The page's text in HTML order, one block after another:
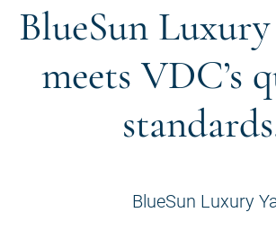
BlueSun
meets VDC’s
BlueSun Luxury